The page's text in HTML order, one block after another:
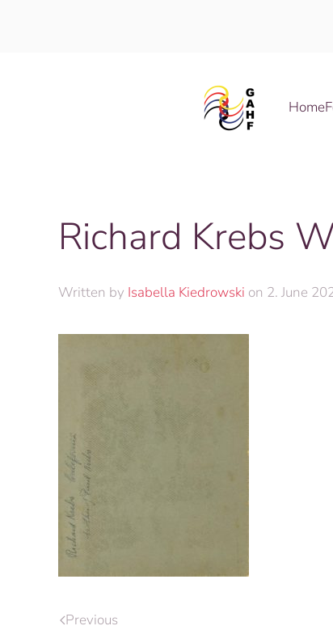
Home
Richard Krebs
Written by Isabella Kiedrowski on 2. June
Previous